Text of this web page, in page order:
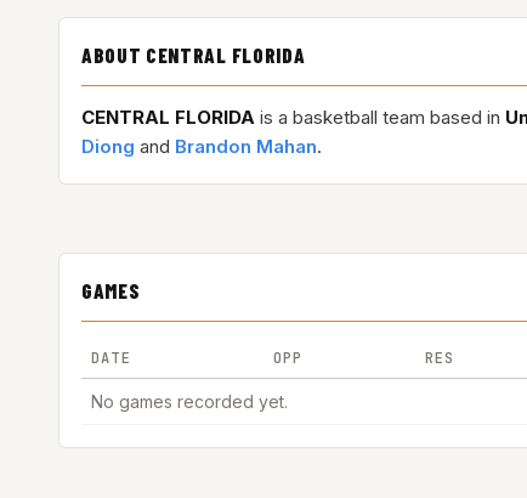
ABOUT CENTRAL FLORIDA
CENTRAL FLORIDA is a basketball team based in
Diong and Brandon Mahan.
GAMES
DATE OPP RES
No games recorded yet.